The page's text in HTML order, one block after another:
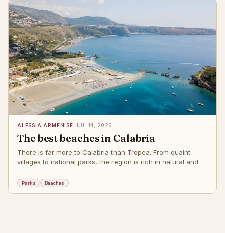
ALESSIA ARMENISE· JUL 14, 2026
The best beaches in Calabria
There is far more to Calabria than Tropea. From quaint
villages to national parks, the region is rich in natural and
want to return year after y
Parks Beaches